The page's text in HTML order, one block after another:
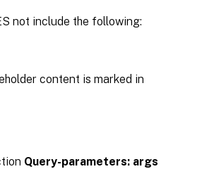
not include the following:
content is marked in
Query-parameters: args